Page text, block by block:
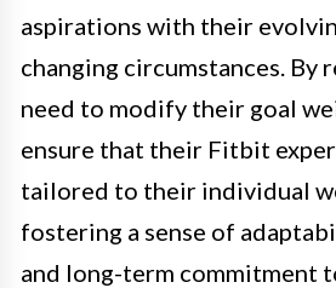
aspirations with their
changing circumstances. By
need to modify their goal
ensure that their Fitbit
tailored to their individual
fostering a sense of
and long-term commitment